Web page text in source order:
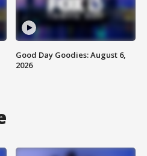
Good Day Goodies: August 6,
2026